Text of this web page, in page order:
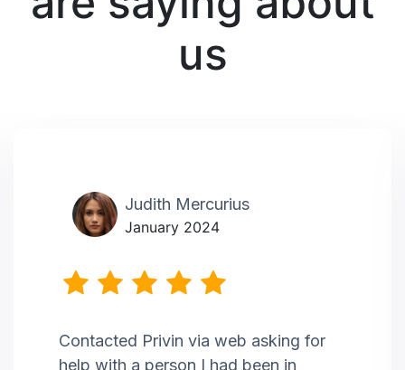
us
Judith Mercurius
January 2024
Contacted Privin via web asking for
help with a person I had been in